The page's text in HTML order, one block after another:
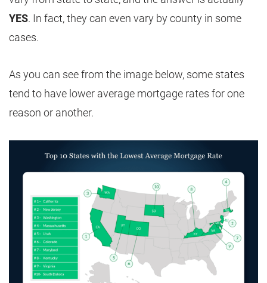
YES. In fact, they can even vary by county in some
cases.
As you can see from the image below, some states
tend to have lower average mortgage rates for one
reason or another.